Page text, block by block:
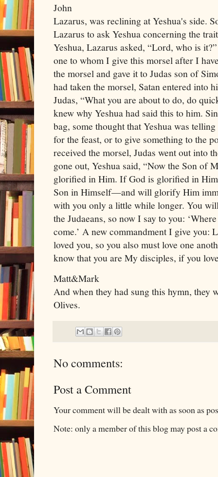
John
Lazarus, was reclining at Yeshua's side.
Lazarus to ask Yeshua concerning the
Yeshua, Lazarus asked, “Lord, who is
one to whom I give this morsel after I
the morsel and gave it to Judas son of
had taken the morsel, Satan entered into
Judas, “What you are about to do, do
knew why Yeshua had said this to him.
bag, some thought that Yeshua was
for the feast, or to give something to the
received the morsel, Judas went out into
gone out, Yeshua said, “Now the Son of
glorified in Him. If God is glorified in
Son in Himself—and will glorify Him
with you only a little while longer. You
the Judaeans, so now I say to you:
come.’ A new commandment I give you:
loved you, so you also must love one
know that you are My disciples, if you
Matt&Mark
And when they had sung this hymn, they
Olives.
No comments:
Post a Comment
Your comment will be dealt with as soon as
Note: only a member of this blog may post a